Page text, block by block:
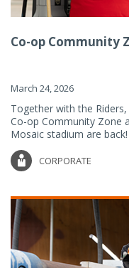
Co-op Community
March 24, 2026
Together with the
Co-op Community Zone
Mosaic stadium are back!
CORPORATE